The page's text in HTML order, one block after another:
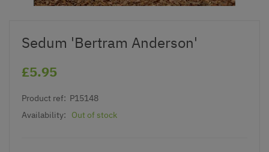
Sedum 'Bertram Anderson'
£5.95
Product ref: P15148
Availability:
Out of stock